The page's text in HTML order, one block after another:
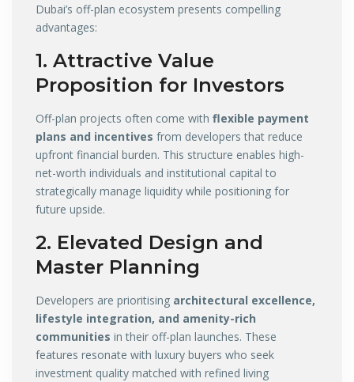
Dubai’s off-plan ecosystem presents compelling
advantages:
1. Attractive Value
Proposition for Investors
Off-plan projects often come withflexible payment
plans and incentives from developers that reduce
upfront financial burden. This structure enables high-
net-worth individuals and institutional capital to
strategically manage liquidity while positioning for
future upside.
2. Elevated Design and
Master Planning
Developers are prioritising architectural excellence,
lifestyle integration, and amenity-rich
communities in their off-plan launches. These
features resonate with luxury buyers who seek
investment quality matched with refined living